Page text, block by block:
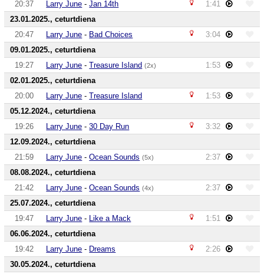
20:37
Larry June -Jan 14th
1:41
23.01.2025., ceturtdiena
20:47
Larry June - Bad Choices
3:04
09.01.2025., ceturtdiena
19:27
Larry June -Treasure Island (2x)
1:53
02.01.2025., ceturtdiena
20:00
Larry June -Treasure Island
1:53
05.12.2024., ceturtdiena
19:26
Larry June -30 Day Run
3:32
12.09.2024., ceturtdiena
21:59
Larry June -Ocean Sounds (5x)
2:37
08.08.2024., ceturtdiena
21:42
Larry June -Ocean Sounds (4x)
2:37
25.07.2024., ceturtdiena
19:47
Larry June - Like a Mack
1:51
06.06.2024., ceturtdiena
19:42
Larry June - Dreams
2:26
30.05.2024., ceturtdiena